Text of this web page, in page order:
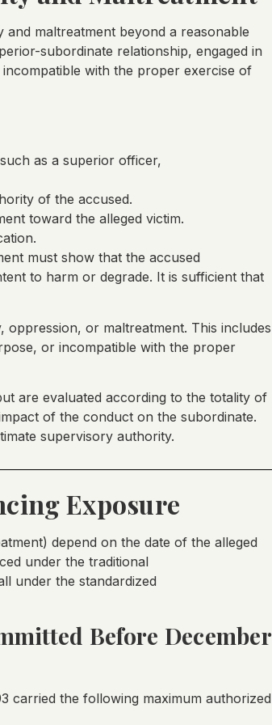
maltreatment beyond a reasonable
subordinate relationship, engaged in
with the proper exercise of
as a superior officer,
of the accused.
toward the alleged victim.
must show that the accused
to harm or degrade. It is sufficient that
or maltreatment. This includes
or incompatible with the proper
are evaluated according to the totality of
of the conduct on the subordinate.
supervisory authority.
Exposure
depend on the date of the alleged
under the traditional
under the standardized
Before December
carried the following maximum authorized